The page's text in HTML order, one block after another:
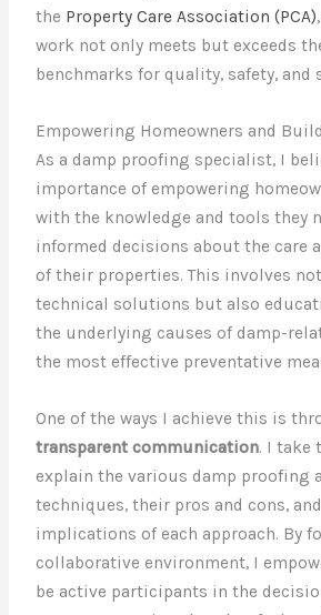
the Property Care Association (PCA)
work not only meets but exceeds
benchmarks for quality, safety, and
Empowering Homeowners and
As a damp proofing specialist, I
importance of empowering
with the knowledge and tools they
informed decisions about the care
of their properties. This involves
technical solutions but also
the underlying causes of damp-
the most effective preventative
One of the ways I achieve this is
transparent communication. I take
explain the various damp proofing
techniques, their pros and cons,
implications of each approach. By
collaborative environment, I
be active participants in the